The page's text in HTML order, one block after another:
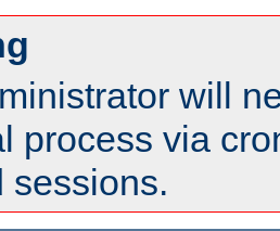
will
process via
sessions.